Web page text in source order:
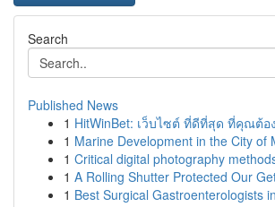
Search
Published News
1 HitWinBet: เว็บไซต์ ที่ดีที่สุด ที่คุณต้อ
1 Marine Development in the City of
1 Critical digital photography
1 A Rolling Shutter Protected Our
1 Best Surgical Gastroenterologists